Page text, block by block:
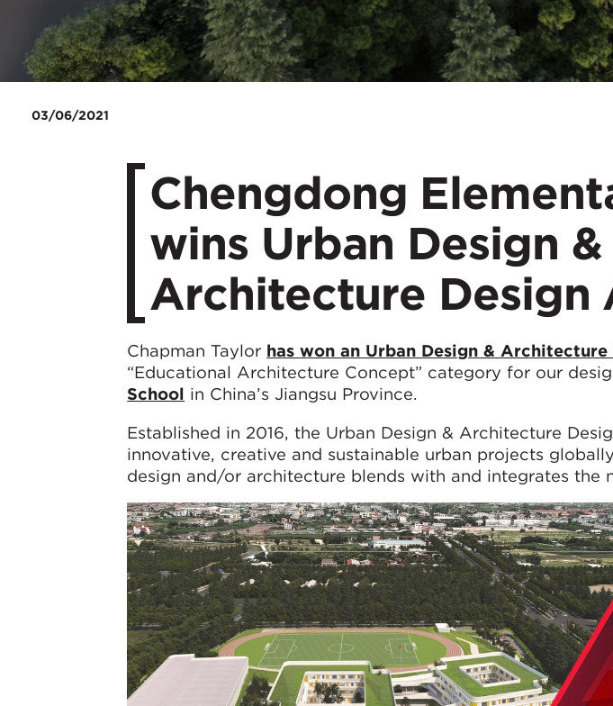
03/06/2021
Chengdong
wins Urban Design &
Architecture Design
Chapman Taylor has won an Urban Design &
“Educational Architecture Concept” category for our
School in China’s Jiangsu Province.
Established in 2016, the Urban Design & Architecture
innovative, creative and sustainable urban projects
design and/or architecture blends with and integrates the